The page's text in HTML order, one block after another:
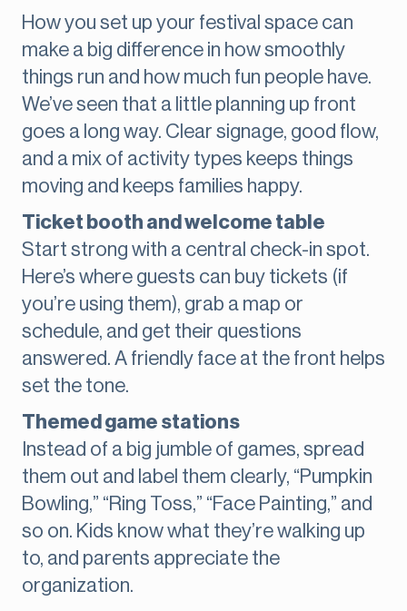
How you set up your festival space can
make a big difference in how smoothly
things run and how much fun people have.
We’ve seen that a little planning up front
goes a long way. Clear signage, good flow,
and a mix of activity types keeps things
moving and keeps families happy.
Ticket booth and welcome table
Start strong with a central check-in spot.
Here’s where guests can buy tickets (if
you’re using them), grab a map or
schedule, and get their questions
answered. A friendly face at the front helps
set the tone.
Themed game stations
Instead of a big jumble of games, spread
them out and label them clearly, “Pumpkin
Bowling,” “Ring Toss,” “Face Painting,” and
so on. Kids know what they’re walking up
to, and parents appreciate the
organization.